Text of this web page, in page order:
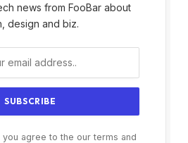
news from FooBar about
design and biz.
you agree to the our terms and